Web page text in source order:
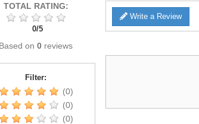
TOTAL RATING:
0/5
Based on0 reviews
Filter:
(0)
(0)
(0)
Write a Review